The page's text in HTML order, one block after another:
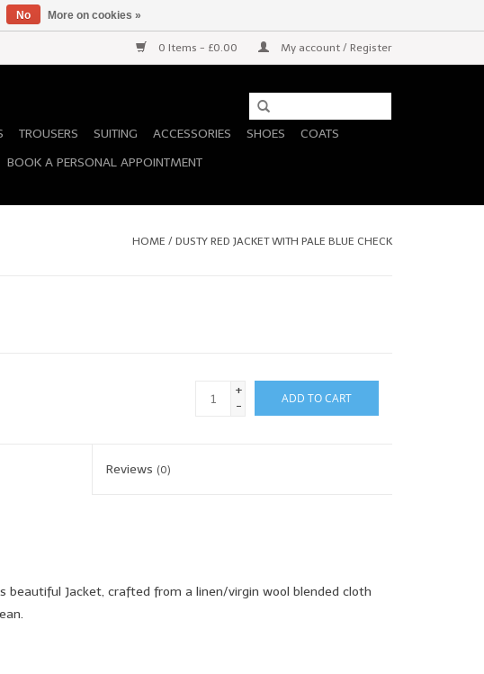
0 Items - £0.00 My account / Register
TROUSERS SUITING ACCESSORIES SHOES
COATS
BOOK A PERSONAL APPOINTMENT
HOME / DUSTY RED JACKET WITH PALE BLUE CHECK
+
-
ADD TO CART
Reviews (0)
beautiful Jacket, crafted from a linen/virgin wool blended cloth
No More on cookies »